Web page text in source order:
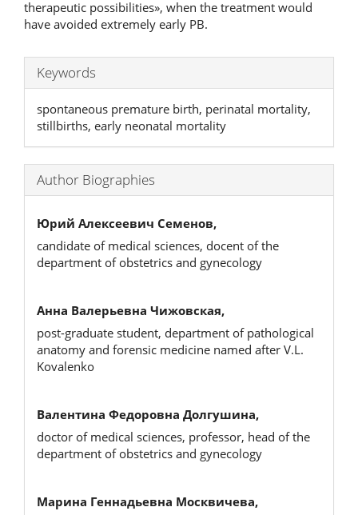
therapeutic possibilities», when the treatment would
have avoided extremely early PB.
Keywords
spontaneous premature birth, perinatal mortality,
stillbirths, early neonatal mortality
Author Biographies
Юрий Алексеевич Семенов,
candidate of medical sciences, docent of the
department of obstetrics and gynecology
Анна Валерьевна Чижовская,
post-graduate student, department of pathological
anatomy and forensic medicine named after V.L.
Kovalenko
Валентина Федоровна Долгушина,
doctor of medical sciences, professor, head of the
department of obstetrics and gynecology
Марина Геннадьевна Москвичева,